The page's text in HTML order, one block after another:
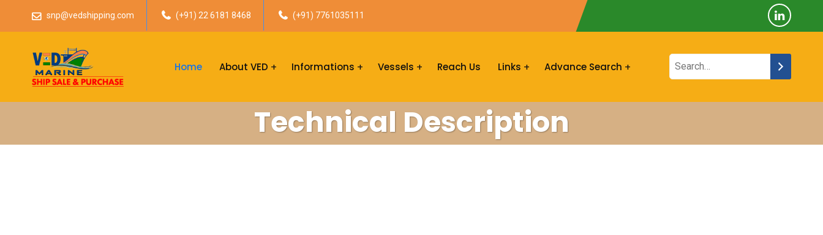
snp@vedshipping.com (+91) 22 6181 8468 (+91) 7761035111
Home About VED Informations Vessels Reach Us Links Advance Search
Technical Description